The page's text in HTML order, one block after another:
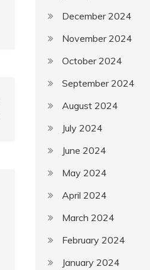
December 2024
November 2024
October 2024
September 2024
August 2024
July 2024
June 2024
May 2024
April 2024
March 2024
February 2024
January 2024